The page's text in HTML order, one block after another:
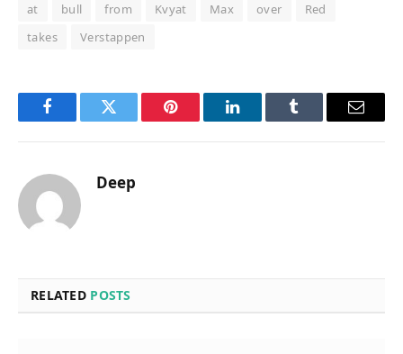
at bull from Kvyat Max over
Red
takes
Verstappen
FacebookTwitter Pinterest LinkedInTumblr Email
Deep
RELATED POSTS